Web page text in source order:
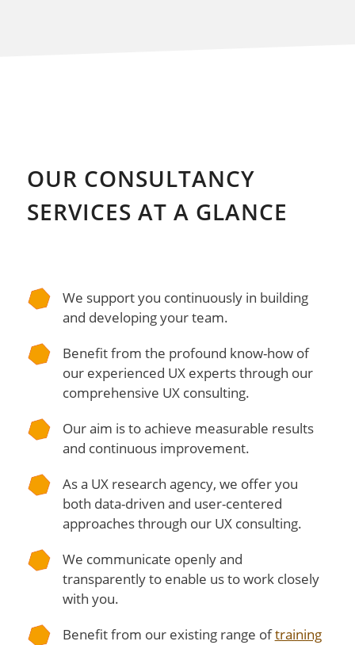
OUR CONSULTANCY
SERVICES AT A GLANCE
We support you continuously in building
and developing your team.
Benefit from the profound know-how of
our experienced UX experts through our
comprehensive UX consulting.
Our aim is to achieve measurable results
and continuous improvement.
As a UX research agency, we offer you
both data-driven and user-centered
approaches through our UX consulting.
We communicate openly and
transparently to enable us to work closely
with you.
Benefit from our existing range oftraining